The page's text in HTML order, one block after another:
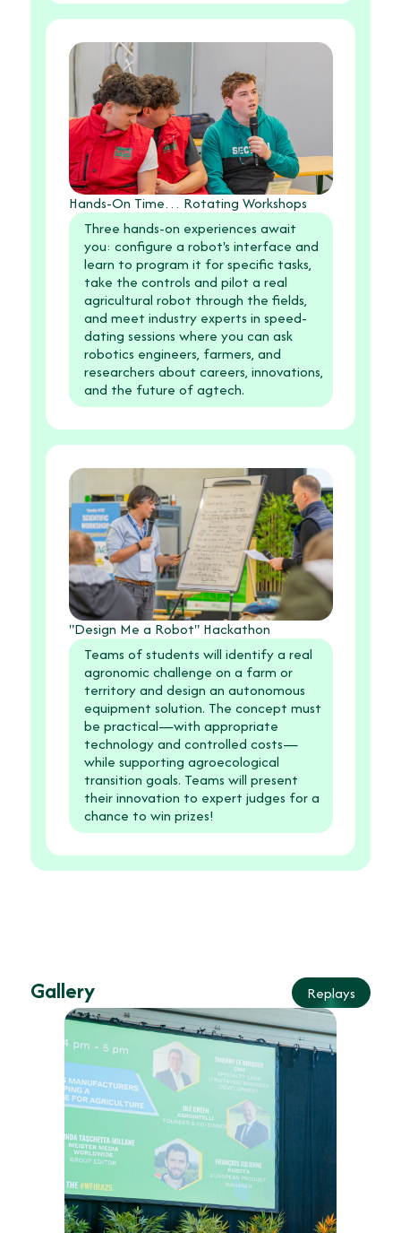
Hands-On Time… Rotating Workshops
Three hands-on experiences await
you: configure a robot's interface and
learn to program it for specific tasks,
take the controls and pilot a real
agricultural robot through the fields,
and meet industry experts in speed-
dating sessions where you can ask
robotics engineers, farmers, and
researchers about careers, innovations,
and the future of agtech.
"Design Me a Robot" Hackathon
Teams of students will identify a real
agronomic challenge on a farm or
territory and design an autonomous
equipment solution. The concept must
be practical—with appropriate
technology and controlled costs—
while supporting agroecological
transition goals. Teams will present
their innovation to expert judges for a
chance to win prizes!
Gallery Replays